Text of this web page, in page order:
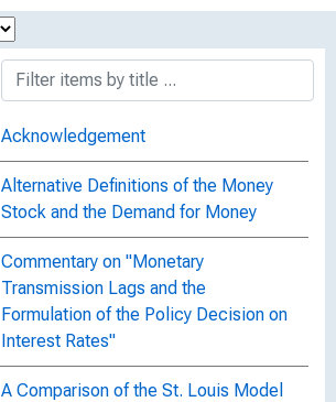
Acknowledgement
Alternative Definitions of the Money
Stock and the Demand for Money
Commentary on "Monetary
Transmission Lags and the
Formulation of the Policy Decision on
Interest Rates"
A Comparison of the St. Louis Model